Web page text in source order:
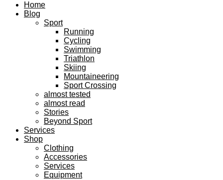
Home
Blog
Sport
Running
Cycling
Swimming
Triathlon
Skiing
Mountaineering
Sport Crossing
almost tested
almost read
Stories
Beyond Sport
Services
Shop
Clothing
Accessories
Services
Equipment